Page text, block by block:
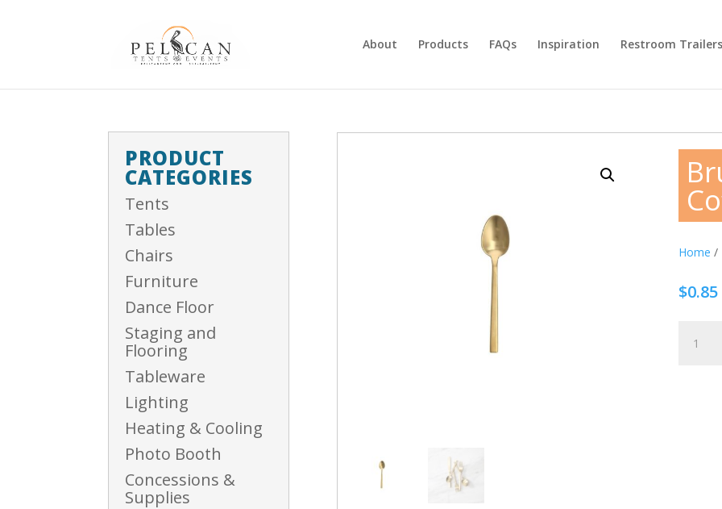
About Products FAQs Inspiration Restroom Trailers
PRODUCT
CATEGORIES
Tents
Tables
Chairs
Furniture
Dance Floor
Staging and
Flooring
Tableware
Lighting
Heating & Cooling
Photo Booth
Concessions &
Supplies
Home /
$0.85
Gold